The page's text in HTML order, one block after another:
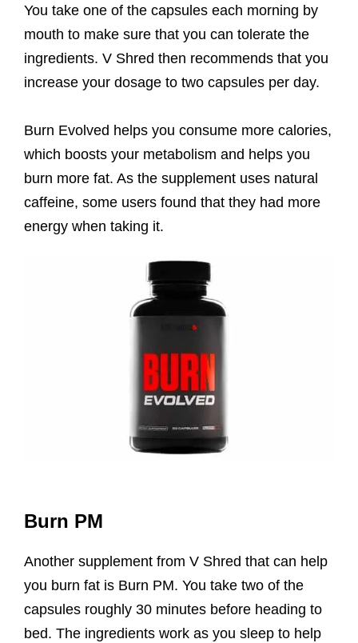
You take one of the capsules each morning by
mouth to make sure that you can tolerate the
ingredients. V Shred then recommends that you
increase your dosage to two capsules per day.
Burn Evolved helps you consume more calories,
which boosts your metabolism and helps you
burn more fat. As the supplement uses natural
caffeine, some users found that they had more
energy when taking it.
Burn PM
Another supplement from V Shred that can help
you burn fat is Burn PM. You take two of the
capsules roughly 30 minutes before heading to
bed. The ingredients work as you sleep to help